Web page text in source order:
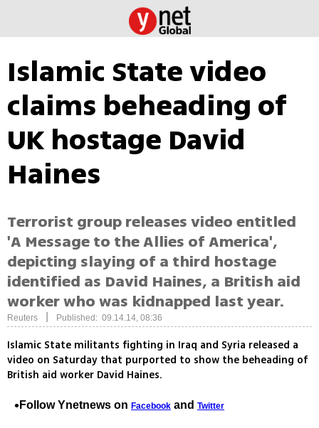
Islamic State video
claims beheading of
UK hostage David
Haines
Terrorist group releases video entitled
'A Message to the Allies of America',
depicting slaying of a third hostage
identified as David Haines, a British aid
worker who was kidnapped last year.
Reuters Published: 09.14.14, 08:36
Islamic State militants fighting in Iraq and Syria released a
video on Saturday that purported to show the beheading of
British aid worker David Haines.
Follow Ynetnews on Facebook and Twitter